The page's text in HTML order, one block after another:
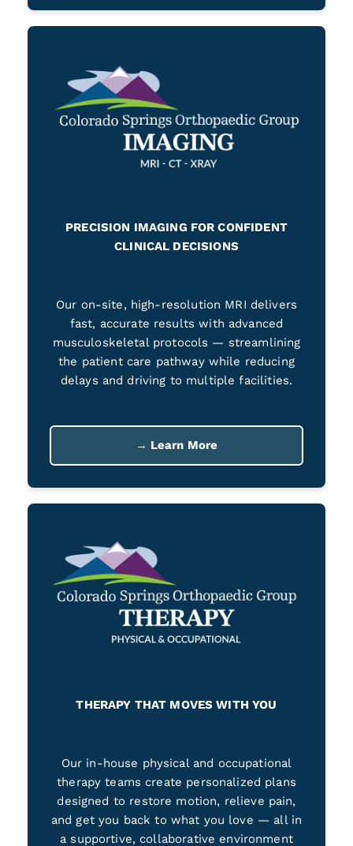
PRECISION IMAGING FOR CONFIDENT
CLINICAL DECISIONS
Our on-site, high-resolution MRI delivers
fast, accurate results with advanced
musculoskeletal protocols — streamlining
the patient care pathway while reducing
delays and driving to multiple facilities.
→ Learn More
THERAPY THAT MOVES WITH YOU
Our in-house physical and occupational
therapy teams create personalized plans
designed to restore motion, relieve pain,
and get you back to what you love — all in
a supportive, collaborative environment